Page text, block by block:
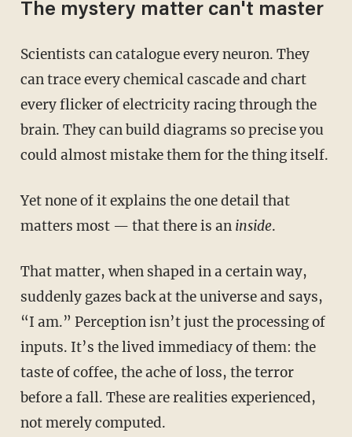
The mystery matter can't master
Scientists can catalogue every neuron. They
can trace every chemical cascade and chart
every flicker of electricity racing through the
brain. They can build diagrams so precise you
could almost mistake them for the thing itself.
Yet none of it explains the one detail that
matters most — that there is an inside.
That matter, when shaped in a certain way,
suddenly gazes back at the universe and says,
“I am.” Perception isn’t just the processing of
inputs. It’s the lived immediacy of them: the
taste of coffee, the ache of loss, the terror
before a fall. These are realities experienced,
not merely computed.